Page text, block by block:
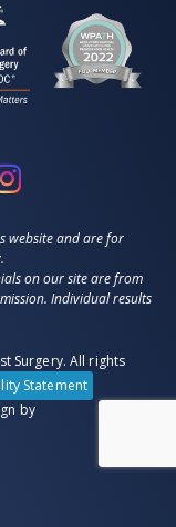
website and are for
on our site are from
Individual results
Surgery. All rights
Statement
by